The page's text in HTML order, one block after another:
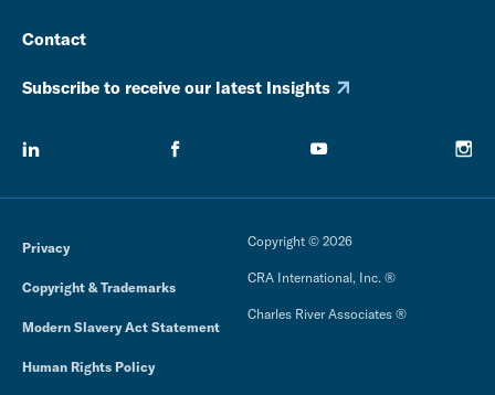
Contact
Subscribe to receive our latest Insights
Privacy
Copyright & Trademarks
Modern Slavery Act Statement
Human Rights Policy
Copyright © 2026
CRA International, Inc. ®
Charles River Associates ®